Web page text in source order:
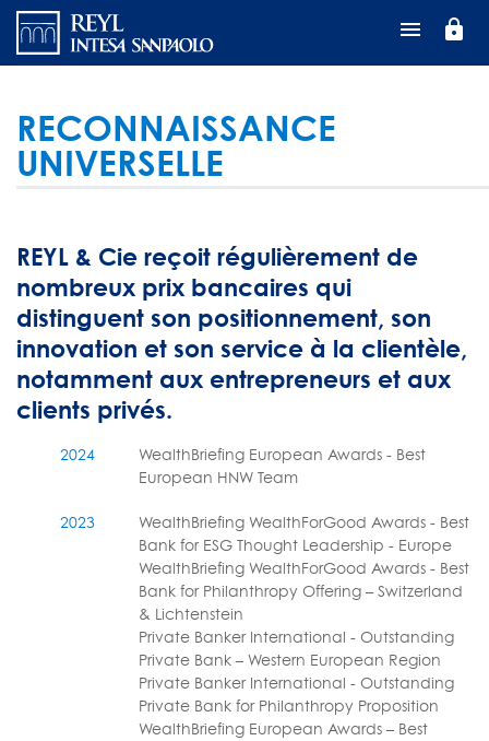
Aller
contenu
lock
RECONNAISSANCE
UNIVERSELLE
REYL & Cie reçoit régulièrement de
nombreux prix bancaires qui
distinguent son positionnement, son
innovation et son service à la clientèle,
notamment aux entrepreneurs et aux
clients privés.
2024
WealthBriefing European Awards - Best
European HNW Team
2023
WealthBriefing WealthForGood Awards - Best
Bank for ESG Thought Leadership - Europe
WealthBriefing WealthForGood Awards - Best
Bank for Philanthropy Offering – Switzerland
& Lichtenstein
Private Banker International - Outstanding
Private Bank – Western European Region
Private Banker International - Outstanding
Private Bank for Philanthropy Proposition
WealthBriefing European Awards – Best